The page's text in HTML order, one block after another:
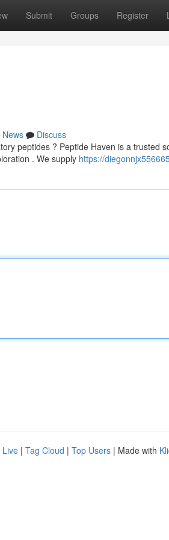
Submit Groups Register
News
Discuss
peptides ? Peptide Haven is a trusted
. We supply https://
Live | Tag Cloud | Top Users | Made with